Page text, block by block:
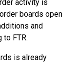
activity is
boards open
and
to FTR.
is already